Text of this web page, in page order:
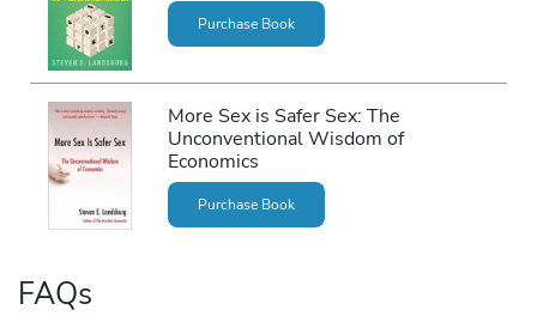
Purchase Book
More Sex is Safer Sex: The
Unconventional Wisdom of
Economics
Purchase Book
FAQs